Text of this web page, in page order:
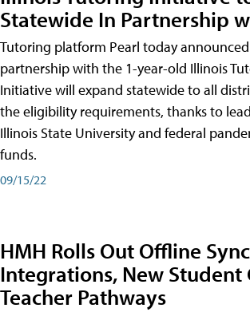
Statewide In Partnership
Tutoring platform Pearl today
partnership with the 1-year-old Illinois
Initiative will expand statewide to all
the eligibility requirements, thanks to
Illinois State University and federal
funds.
09/15/22
HMH Rolls Out Offline
Integrations, New Student
Teacher Pathways